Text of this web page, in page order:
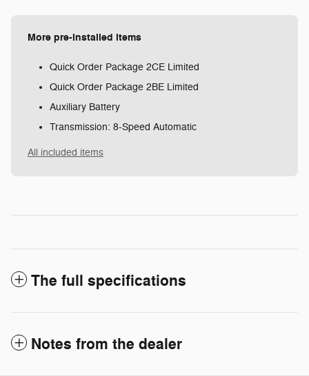
More pre-installed items
Quick Order Package 2CE Limited
Quick Order Package 2BE Limited
Auxiliary Battery
Transmission: 8-Speed Automatic
All included items
The full specifications
Notes from the dealer